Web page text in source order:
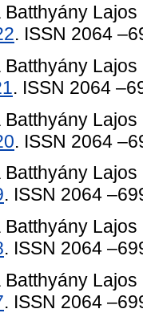
. ISSN 2064
. ISSN 2064
. ISSN 2064
. ISSN 2064
. ISSN 2064
. ISSN 2064